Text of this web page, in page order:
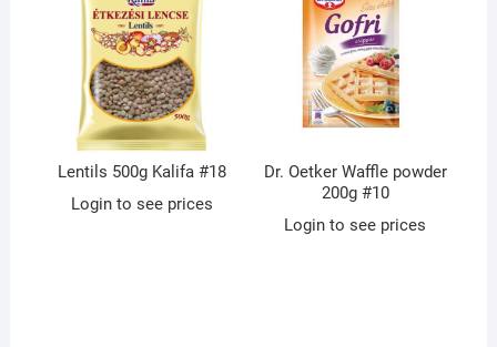
Lentils 500g Kalifa #18
Login to see prices
Dr. Oetker Waffle powder
200g #10
Login to see prices